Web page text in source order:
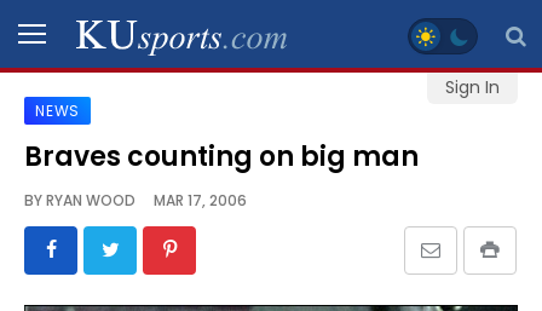
Sign In
SPORTS
STAFF
BLOGS
NEWS
Braves counting on big man
BYRYAN WOOD MAR 17, 2006